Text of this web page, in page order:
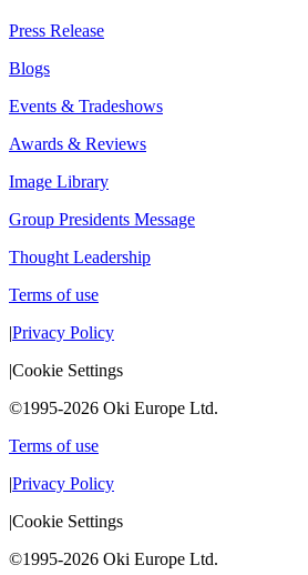
Press Release
Blogs
Events & Tradeshows
Awards & Reviews
Image Library
Group Presidents Message
Thought Leadership
Terms of use
|Privacy Policy
|Cookie Settings
©1995-2026 Oki Europe Ltd.
Terms of use
|Privacy Policy
|Cookie Settings
©1995-2026 Oki Europe Ltd.